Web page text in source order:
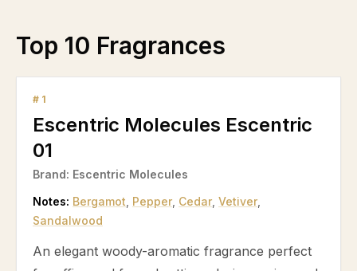
Top 10 Fragrances
# 1
Escentric Molecules Escentric
01
Brand: Escentric Molecules
Notes: Bergamot Pepper Cedar Vetiver
Sandalwood
An elegant woody-aromatic fragrance perfect